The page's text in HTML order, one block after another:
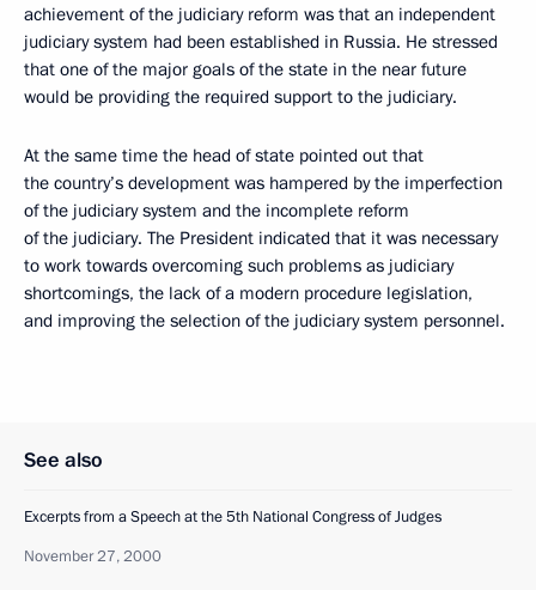
achievement of the judiciary reform was that an independent
judiciary system had been established in Russia. He stressed
that one of the major goals of the state in the near future
would be providing the required support to the judiciary.
At the same time the head of state pointed out that
the country’s development was hampered by the imperfection
of the judiciary system and the incomplete reform
of the judiciary. The President indicated that it was necessary
to work towards overcoming such problems as judiciary
shortcomings, the lack of a modern procedure legislation,
and improving the selection of the judiciary system personnel.
See also
Excerpts from a Speech at the 5th National Congress of Judges
November 27, 2000